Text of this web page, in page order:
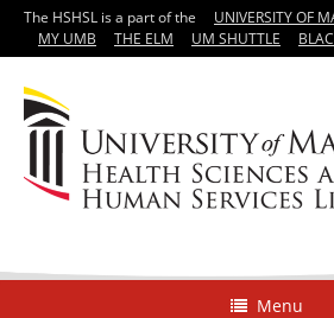
The HSHSL is a part of the UNIVERSITY OF
MY UMB
THE ELM UM SHUTTLE
Menu